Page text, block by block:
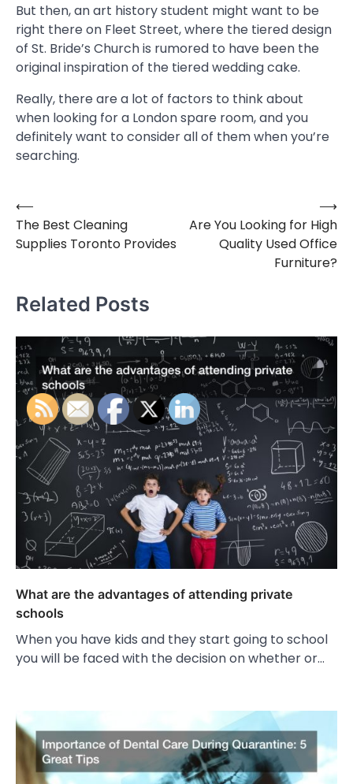
But then, an art history student might want to be
right there on Fleet Street, where the tiered design
of St. Bride’s Church is rumored to have been the
original inspiration of the tiered wedding cake.
Really, there are a lot of factors to think about
when looking for a London spare room, and you
definitely want to consider all of them when you’re
searching.
Post
navigation
⟵
The Best Cleaning
Supplies Toronto Provides
Are You Looking for High
Quality Used Office
Furniture?
⟶
Related Posts
What are the advantages of attending private
schools
When you have kids and they start going to school
you will be faced with the decision on whether or…